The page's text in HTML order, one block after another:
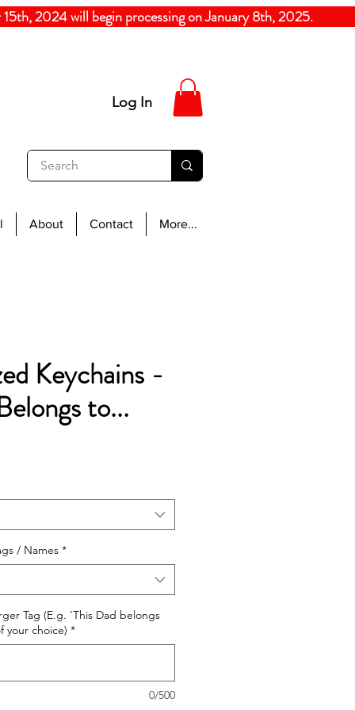
2024will begin processing on January 8th,
Log In
About Contact More...
Keychains -
to...
/ Names *
Tag (E.g. 'This Dad belongs
your choice) *
0/500